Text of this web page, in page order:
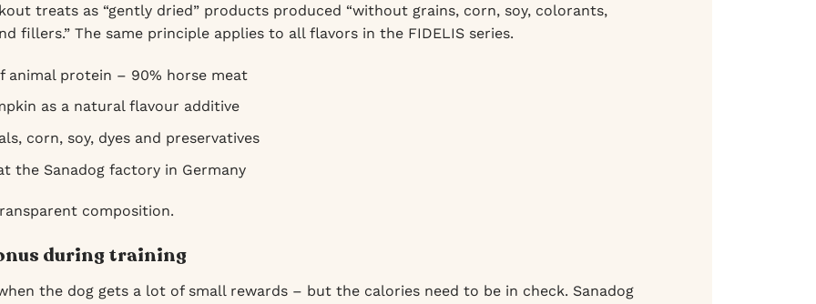
treats as “gently dried” products produced “without grains, corn, soy, colorants,
fillers.” The same principle applies to all flavors in the FIDELIS series.
animal protein – 90% horse meat
as a natural flavour additive
corn, soy, dyes and preservatives
the Sanadog factory in Germany
composition.
during training
the dog gets a lot of small rewards – but the calories need to be in check. Sanadog